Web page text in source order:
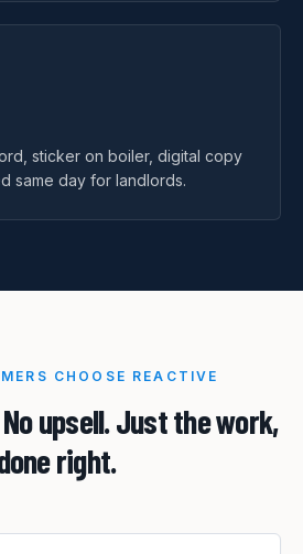
sticker on boiler, digital copy
same day for landlords.
CHOOSE REACTIVE
upsell. Just the work,
right.